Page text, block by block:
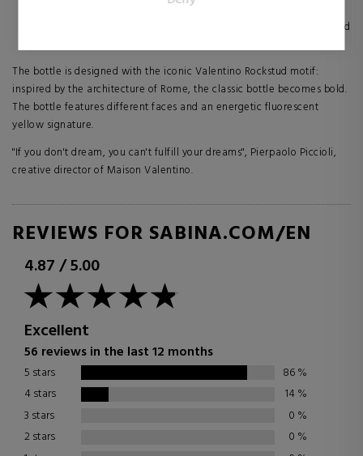
spicy gingerbread brings an irresistible oriental addiction
A NOTE OF HAUTE COUTURE: The combination of vanilla and
The bottle is designed with the iconic Valentino Rockstud motif:
inspired by the architecture of Rome, the classic bottle becomes bold.
The bottle features different faces and an energetic fluorescent
yellow signature.
"If you don't dream, you can't fulfill your dreams", Pierpaolo Piccioli,
creative director of Maison Valentino.
REVIEWS FOR SABINA.COM/EN
4.87/5.00
Excellent
56 reviews in the last 12 months
5 stars 86%
4 stars
14%
3 stars
0 %
2 stars
0 %